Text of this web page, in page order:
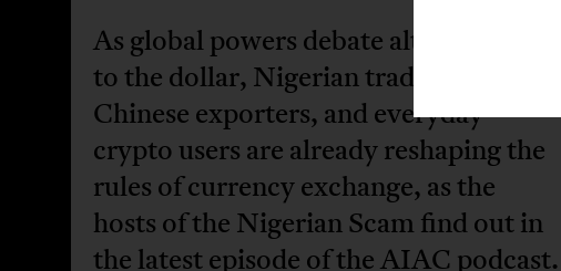
As global powers debate alternatives
to the dollar, Nigerian traders,
Chinese exporters, and everyday
crypto users are already reshaping the
rules of currency exchange, as the
hosts of the Nigerian Scam find out in
the latest episode of the AIAC podcast.